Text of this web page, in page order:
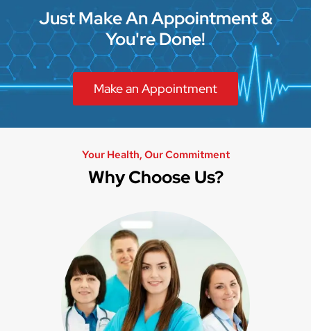
Just Make An Appointment &
You're Done!
Make an Appointment
Your Health, Our Commitment
Why Choose Us?